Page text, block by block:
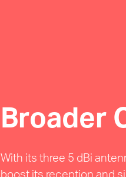
Broader
With its three 5 dBi
boost its reception and